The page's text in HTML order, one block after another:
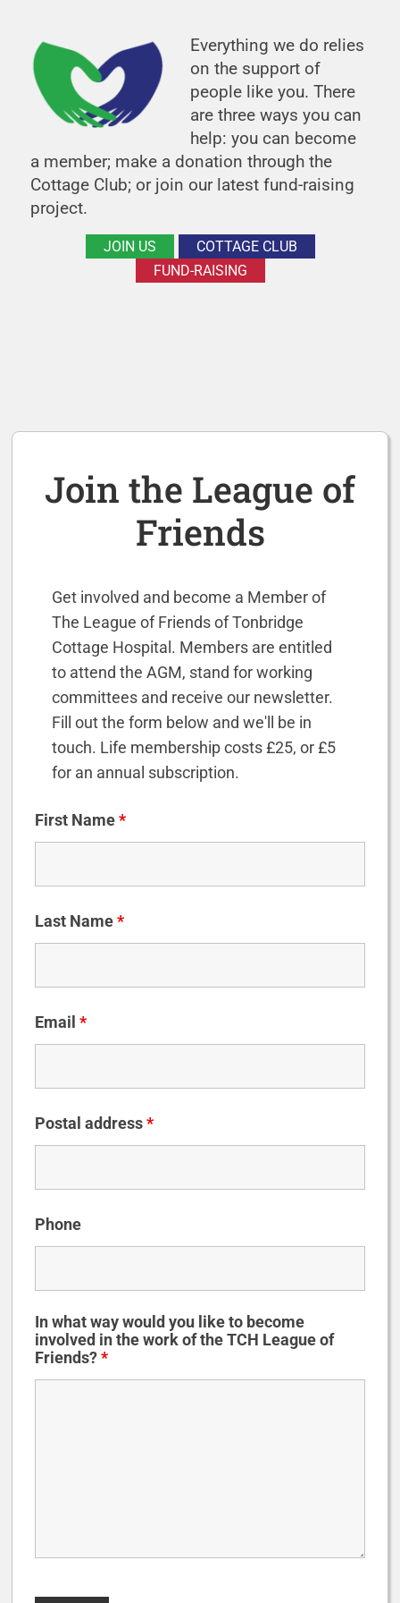
Everything we do relies
on the support of
people like you. There
are three ways you can
help: you can become
a member; make a donation through the
Cottage Club; or join our latest fund-raising
project.
JOIN US
COTTAGE CLUB
FUND-RAISING
Join the League of
Friends
Get involved and become a Member of
The League of Friends of Tonbridge
Cottage Hospital. Members are entitled
to attend the AGM, stand for working
committees and receive our newsletter.
Fill out the form below and we'll be in
touch. Life membership costs £25, or £5
for an annual subscription.
First Name*
Last Name*
Email*
Postal address*
Phone
In what way would you like to become
involved in the work of the TCH League of
Friends?*